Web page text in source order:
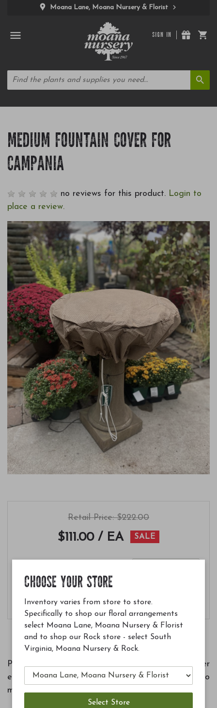
Moana Lane, Moana Nursery & Florist
SIGN IN
MEDIUM FOUNTAIN COVER FOR
CAMPANIA
no reviews for this product. Login to
place a review.
Retail Price: $222.00
$111.00 / EA SALE
Protect your beautiful fountain from the winter
elements and fading with this cover fitted to
match.
CHOOSE YOUR STORE
Inventory varies from store to store.
Specifically to shop our floral arrangements
select Moana Lane, Moana Nursery & Florist
and to shop our Rock store - select South
Virginia, Moana Nursery & Rock.